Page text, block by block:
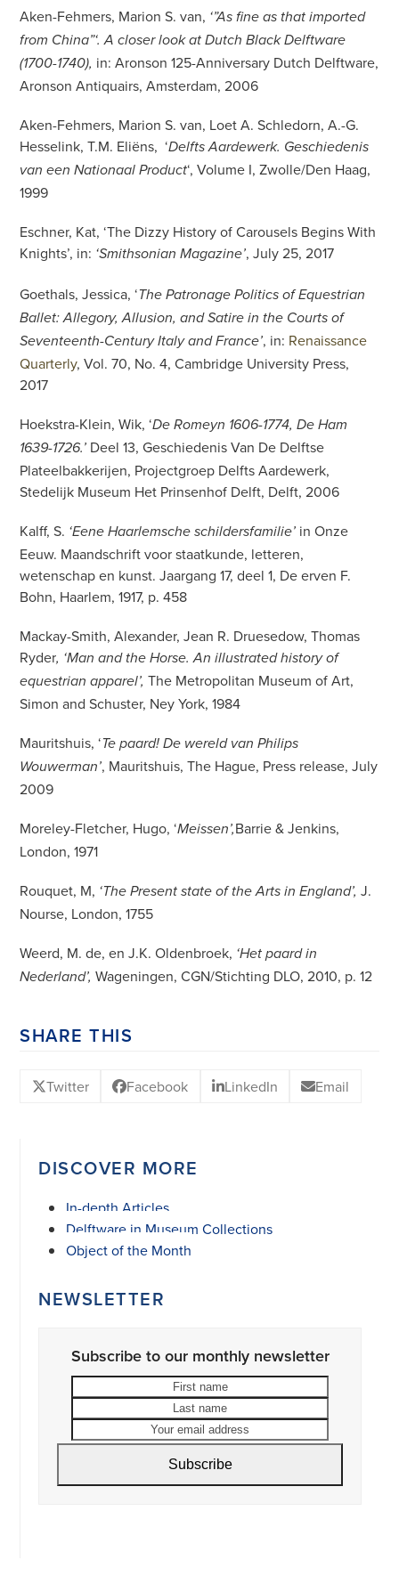
Aken-Fehmers, Marion S. van, ‘”As fine as that imported
from China”‘. A closer look at Dutch Black Delftware
(1700-1740), in: Aronson 125-Anniversary Dutch Delftware,
Aronson Antiquairs, Amsterdam, 2006
Aken-Fehmers, Marion S. van, Loet A. Schledorn, A.-G.
Hesselink, T.M. Eliëns, ‘Delfts Aardewerk. Geschiedenis
van een Nationaal Product‘, Volume I, Zwolle/Den Haag,
1999
Eschner, Kat, ‘The Dizzy History of Carousels Begins With
Knights’, in: ‘Smithsonian Magazine’, July 25, 2017
Goethals, Jessica, ‘The Patronage Politics of Equestrian
Ballet: Allegory, Allusion, and Satire in the Courts of
Seventeenth-Century Italy and France’, in: Renaissance
Quarterly, Vol. 70, No. 4, Cambridge University Press,
2017
Hoekstra-Klein, Wik, ‘De Romeyn 1606-1774, De Ham
1639-1726.’ Deel 13, Geschiedenis Van De Delftse
Plateelbakkerijen, Projectgroep Delfts Aardewerk,
Stedelijk Museum Het Prinsenhof Delft, Delft, 2006
Kalff, S. ‘Eene Haarlemsche schildersfamilie’ in Onze
Eeuw. Maandschrift voor staatkunde, letteren,
wetenschap en kunst. Jaargang 17, deel 1, De erven F.
Bohn, Haarlem, 1917, p. 458
Mackay-Smith, Alexander, Jean R. Druesedow, Thomas
Ryder, ‘Man and the Horse. An illustrated history of
equestrian apparel’,The Metropolitan Museum of Art,
Simon and Schuster, Ney York, 1984
Mauritshuis, ‘Te paard! De wereld van Philips
Wouwerman’, Mauritshuis, The Hague, Press release, July
2009
Moreley-Fletcher, Hugo, ‘Meissen’,Barrie & Jenkins,
London, 1971
Rouquet, M, ‘The Present state of the Arts in England’,J.
Nourse, London, 1755
Weerd, M. de, en J.K. Oldenbroek, ‘Het paard in
Nederland’,Wageningen, CGN/Stichting DLO, 2010, p. 12
SHARE THIS
Twitter Facebook LinkedIn Email
DISCOVER MORE
In-depth Articles
Delftware in Museum Collections
Object of the Month
NEWSLETTER
Subscribe to our monthly newsletter
address
Subscribe